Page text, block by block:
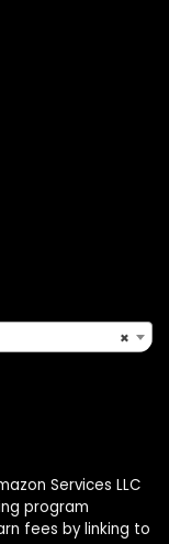
×
Services LLC
program
fees by linking to